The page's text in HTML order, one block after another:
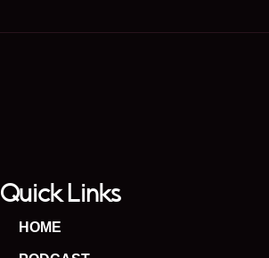
Quick Links
HOME